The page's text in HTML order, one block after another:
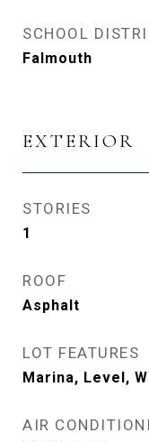
SCHOOL
Falmouth
EXTERIOR
STORIES
1
ROOF
Asphalt
LOT FEATURES
Marina, Level,
AIR